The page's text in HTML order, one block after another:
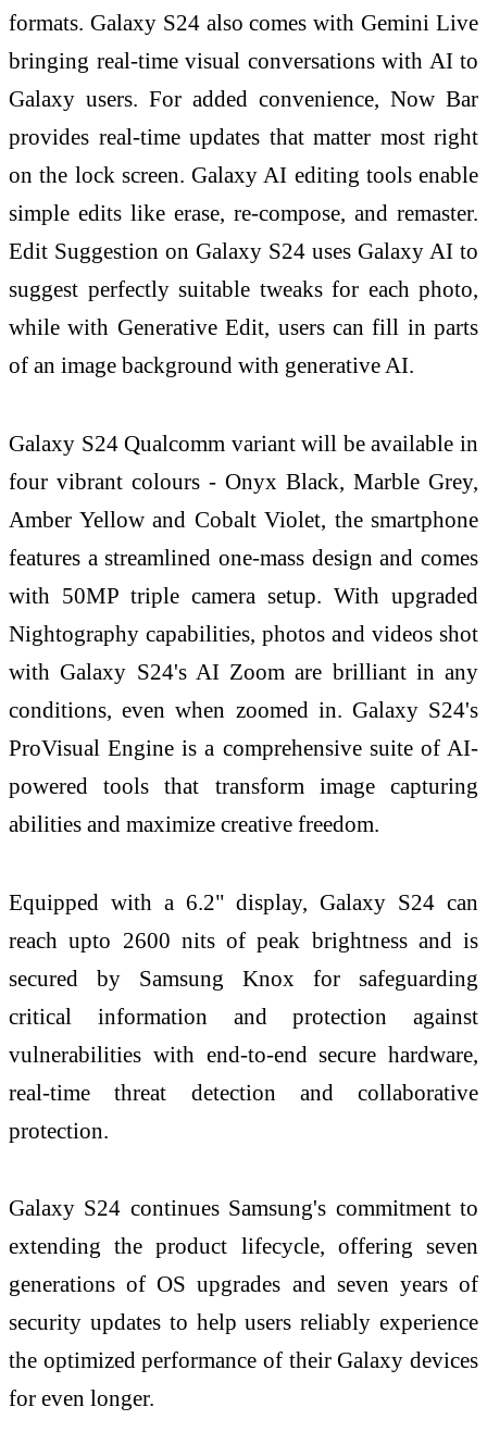
formats. Galaxy S24 also comes with Gemini Live
bringing real-time visual conversations with AI to
Galaxy users. For added convenience, Now Bar
provides real-time updates that matter most right
on the lock screen. Galaxy AI editing tools enable
simple edits like erase, re-compose, and remaster.
Edit Suggestion on Galaxy S24 uses Galaxy AI to
suggest perfectly suitable tweaks for each photo,
while with Generative Edit, users can fill in parts
of an image background with generative AI.
Galaxy S24 Qualcomm variant will be available in
four vibrant colours - Onyx Black, Marble Grey,
Amber Yellow and Cobalt Violet, the smartphone
features a streamlined one-mass design and comes
with 50MP triple camera setup. With upgraded
Nightography capabilities, photos and videos shot
with Galaxy S24's AI Zoom are brilliant in any
conditions, even when zoomed in. Galaxy S24's
ProVisual Engine is a comprehensive suite of AI-
powered tools that transform image capturing
abilities and maximize creative freedom.
Equipped with a 6.2" display, Galaxy S24 can
reach upto 2600 nits of peak brightness and is
secured by Samsung Knox for safeguarding
critical information and protection against
vulnerabilities with end-to-end secure hardware,
real-time threat detection and collaborative
protection.
Galaxy S24 continues Samsung's commitment to
extending the product lifecycle, offering seven
generations of OS upgrades and seven years of
security updates to help users reliably experience
the optimized performance of their Galaxy devices
for even longer.